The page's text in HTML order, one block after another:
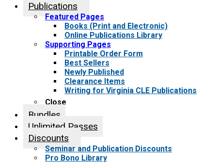
Publications
Featured Pages
Books (Print and Electronic)
Online Publications Library
Supporting Pages
Printable Order Form
Best Sellers
Newly Published
Clearance Items
Writing for Virginia CLE Publications
Close
Bundles
Unlimited Passes
Discounts
Seminar and Publication Discounts
Pro Bono Library